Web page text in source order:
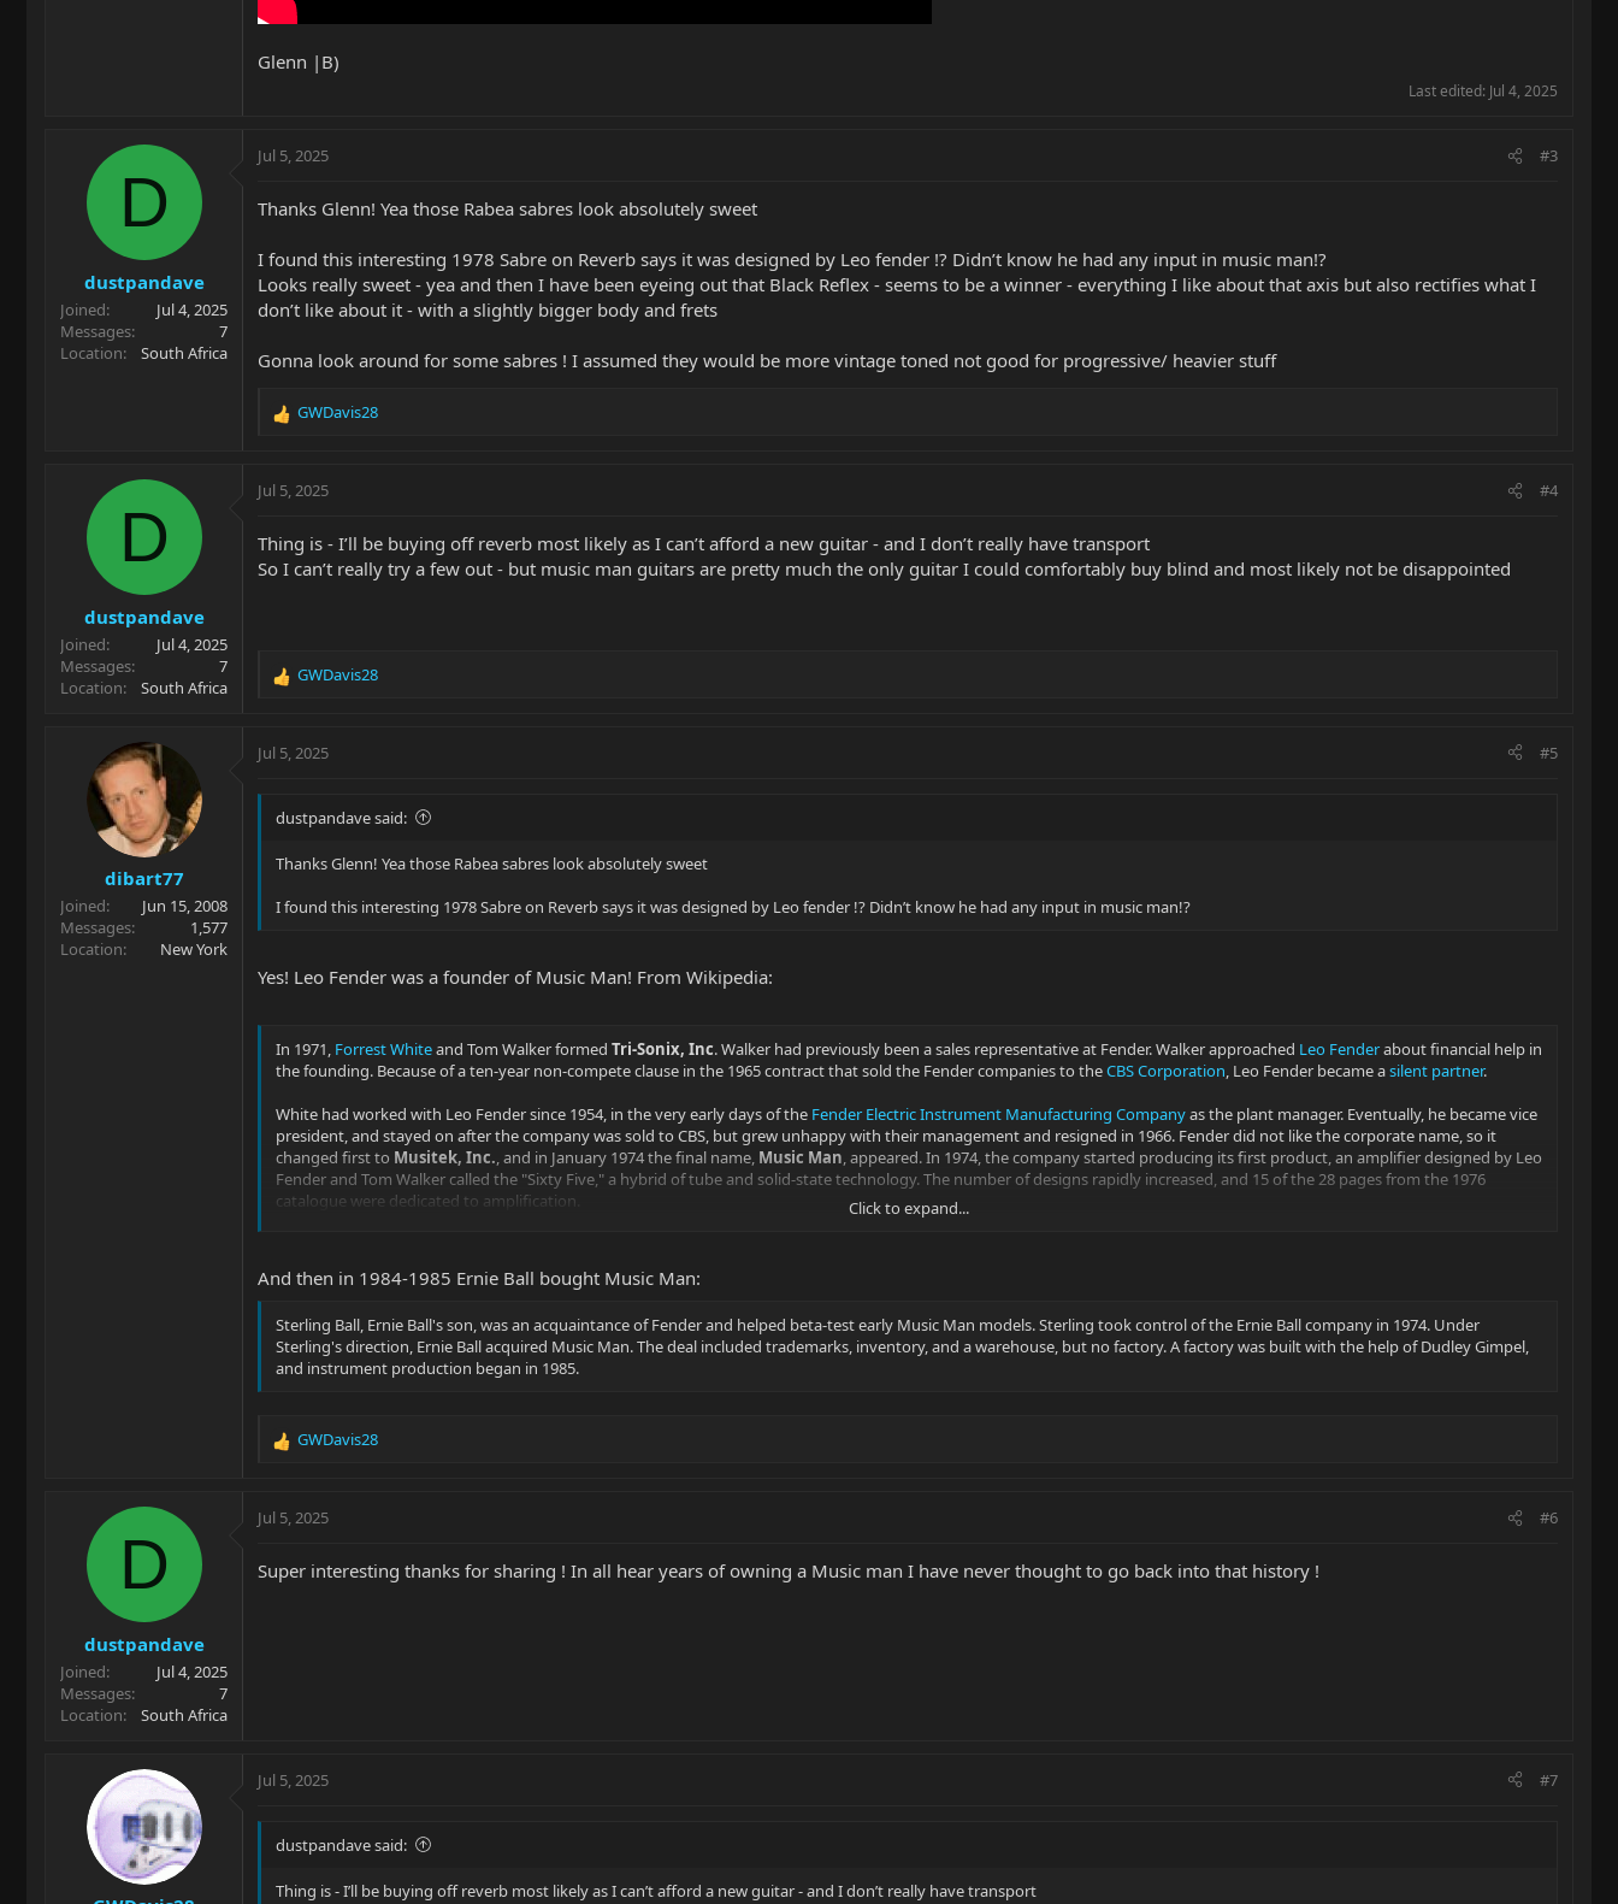
Glenn |B)
Last edited: Jul 4, 2025
D
dustpandave
Joined
Jul 4, 2025
Messages
7
Location
South Africa
Jul 5, 2025 #3
Thanks Glenn! Yea those Rabea sabres look absolutely sweet
I found this interesting 1978 Sabre on Reverb says it was designed by Leo fender !? Didn’t know he had any input in music man!?
Looks really sweet - yea and then I have been eyeing out that Black Reflex - seems to be a winner - everything I like about that axis but also rectifies what I
don’t like about it - with a slightly bigger body and frets
Gonna look around for some sabres ! I assumed they would be more vintage toned not good for progressive/ heavier stuff
R
c
o
n
GWDavis28
D
dustpandave
Joined
Jul 4, 2025
Messages
7
Location
South Africa
Jul 5, 2025 #4
Thing is - I’ll be buying off reverb most likely as I can’t afford a new guitar - and I don’t really have transport
So I can’t really try a few out - but music man guitars are pretty much the only guitar I could comfortably buy blind and most likely not be disappointed
R
c
o
s
GWDavis28
dibart77
Joined
Jun 15, 2008
Messages
1,577
Location
New York
Jul 5, 2025 #5
dustpandave said:
Thanks Glenn! Yea those Rabea sabres look absolutely sweet
I found this interesting 1978 Sabre on Reverb says it was designed by Leo fender !? Didn’t know he had any input in music man!?
Yes! Leo Fender was a founder of Music Man! From Wikipedia:
In 1971, Forrest Whiteand Tom Walker formed Tri-Sonix, Inc. Walker had previously been a sales representative at Fender. Walker approached Leo Fenderabout financial help in
the founding. Because of a ten-year non-compete clause in the 1965 contract that sold the Fender companies to theCBS Corporation , Leo Fender became asilent partner.
White had worked with Leo Fender since 1954, in the very early days of the Fender Electric Instrument Manufacturing Companyas the plant manager. Eventually, he became vice
president, and stayed on after the company was sold to CBS, but grew unhappy with their management and resigned in 1966. Fender did not like the corporate name, so it
changed first to Musitek, Inc. , and in January 1974 the final name, Music Man , appeared. In 1974, the company started producing its first product, an amplifier designed by Leo
Fender and Tom Walker called the "Sixty Five," a hybrid of tube and solid-state technology. The number of designs rapidly increased, and 15 of the 28 pages from the 1976
catalogue were dedicated to amplification.
guitars and in August basses followed. These instruments were designed by Fender and White.
Click to expand...
And then in 1984-1985 Ernie Ball bought Music Man:
Sterling Ball, Ernie Ball's son, was an acquaintance of Fender and helped beta-test early Music Man models. Sterling took control of the Ernie Ball company in 1974. Under
Sterling's direction, Ernie Ball acquired Music Man. The deal included trademarks, inventory, and a warehouse, but no factory. A factory was built with the help of Dudley Gimpel,
and instrument production began in 1985.
R
c
o
GWDavis28
D
dustpandave
Joined
Jul 4, 2025
Messages
7
Location
South Africa
Jul 5, 2025 #6
Super interesting thanks for sharing ! In all hear years of owning a Music man I have never thought to go back into that history !
Jul 5, 2025 #7
dustpandave said:
Thing is - I’ll be buying off reverb most likely as I can’t afford a new guitar - and I don’t really have transport